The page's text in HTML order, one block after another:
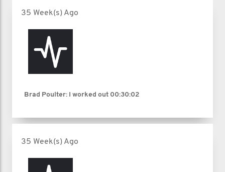
35 Week(s) Ago
Brad Poulter: I worked out 00:30:02
35 Week(s) Ago